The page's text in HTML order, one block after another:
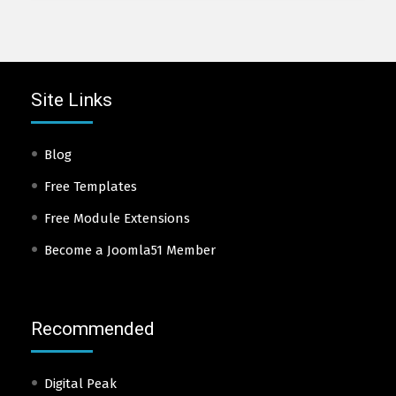
Site Links
Blog
Free Templates
Free Module Extensions
Become a Joomla51 Member
Recommended
Digital Peak